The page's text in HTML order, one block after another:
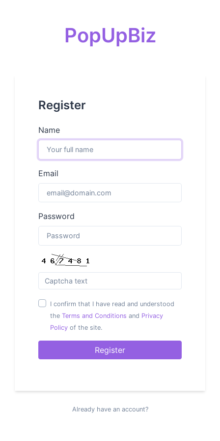
PopUpBiz
Register
Name
Email
Password
I confirm that I have read and understood
the Terms and Conditions and Privacy
Policy of the site.
Register
Already have an account?